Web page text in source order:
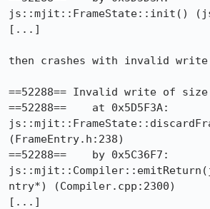
js::mjit::FrameState::init()
[...]
then crashes with invalid
==52288== Invalid write of
==52288==    at 0x5D5F3A:
(FrameEntry.h:238)
==52288==    by 0x5C36F7:
ntry*) (Compiler.cpp:2300)
[...]